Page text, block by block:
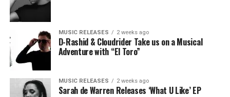
MUSIC RELEASES 2 weeks ago
D-Rashid & Cloudrider Take us on a Musical
Adventure with “El Toro”
MUSIC RELEASES 2 weeks ago
Sarah de Warren Releases ‘What U Like’ EP